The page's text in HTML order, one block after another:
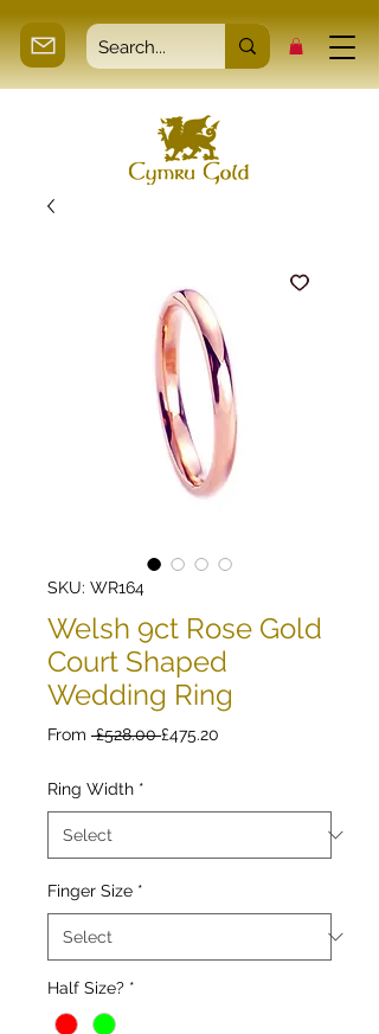
SKU: WR164
Welsh 9ct Rose Gold
Court Shaped
Wedding Ring
From £528.00 Regular
£475.20
Ring Width *
Finger Size *
Half Size? *